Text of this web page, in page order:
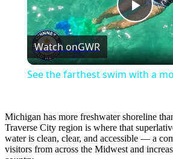
Play
Watch onGWR
See the farthest swim with a
Michigan has more freshwater shoreline
Traverse City region is where that
water is clean, clear, and accessible — a
visitors from across the Midwest and